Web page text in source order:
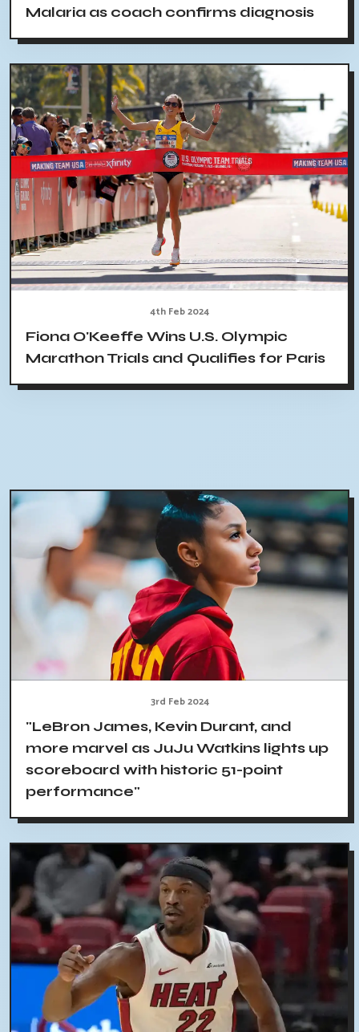
Malaria as coach confirms diagnosis
4th Feb 2024
Fiona O'Keeffe Wins U.S. Olympic
Marathon Trials and Qualifies for Paris
3rd Feb 2024
"LeBron James, Kevin Durant, and
more marvel as JuJu Watkins lights up
scoreboard with historic 51-point
performance"